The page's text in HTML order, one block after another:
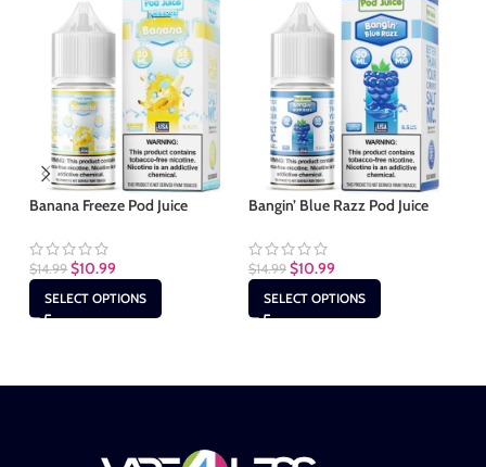
Banana Freeze Pod Juice
$14.99 $10.99
SELECT OPTIONS
Bangin’ Blue Razz Pod Juice
$14.99 $10.99
SELECT OPTIONS